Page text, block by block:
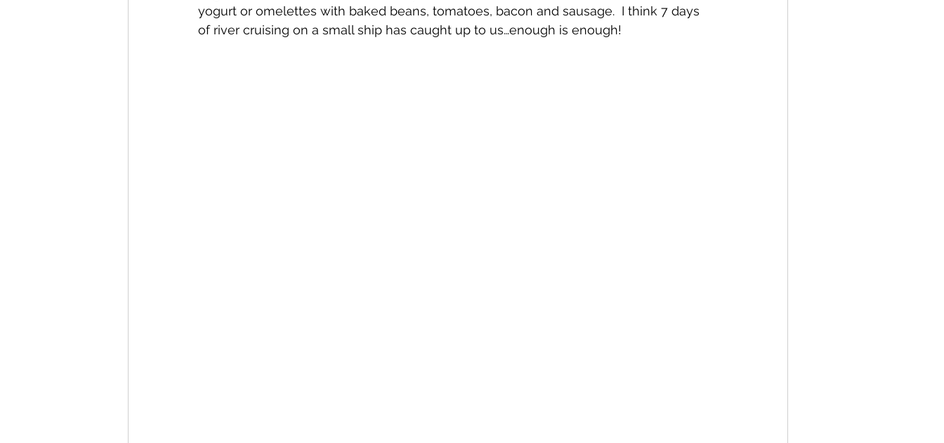
yogurt or omelettes with baked beans, tomatoes, bacon and sausage.  I think 7 days
of river cruising on a small ship has caught up to us…enough is enough!